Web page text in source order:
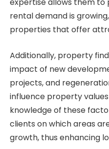
rental demand is
properties that offer
Additionally, property
impact of new
projects, and
influence property
knowledge of these
clients on which areas
growth, thus enhancing